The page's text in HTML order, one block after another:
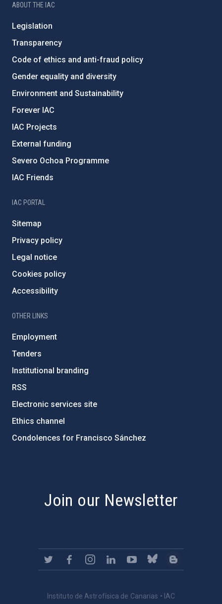
ABOUT THE IAC
Legislation
Transparency
Code of ethics and anti-fraud policy
Gender equality and diversity
Environment and Sustainability
Forever IAC
IAC Projects
External funding
Severo Ochoa Programme
IAC Friends
IAC PORTAL
Sitemap
Privacy policy
Legal notice
Cookies policy
Accessibility
OTHER LINKS
Employment
Tenders
Institutional branding
RSS
Electronic services site
Ethics channel
Condolences for Francisco Sánchez
Join our Newsletter
Instituto de Astrofísica de Canarias • IAC